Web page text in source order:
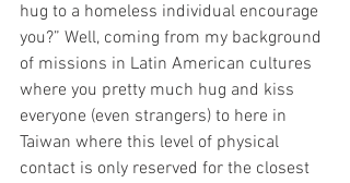
hug to a homeless individual encourage
you?” Well, coming from my background
of missions in Latin American cultures
where you pretty much hug and kiss
everyone (even strangers) to here in
Taiwan where this level of physical
contact is only reserved for the closest